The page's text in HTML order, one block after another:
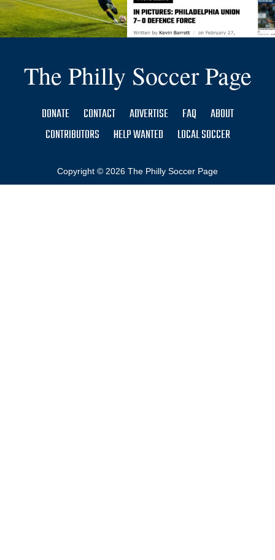
The Philly Soccer Page
DONATE CONTACT ADVERTISE FAQ
ABOUT
CONTRIBUTORS
HELP WANTED LOCAL SOCCER
Copyright © 2026 The Philly Soccer Page